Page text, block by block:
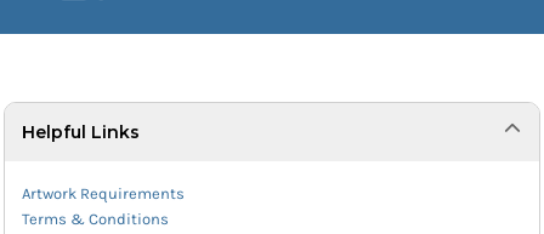
Helpful Links
Artwork Requirements
Terms & Conditions